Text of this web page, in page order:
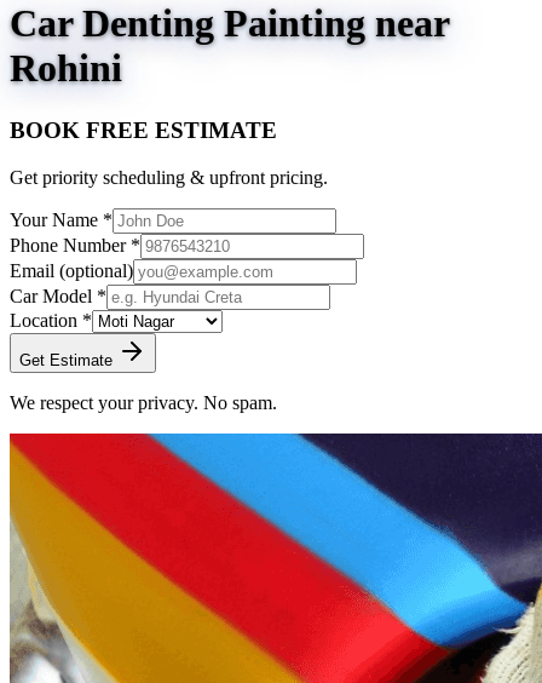
Car Denting Painting near
Rohini
BOOK FREE ESTIMATE
Get priority scheduling & upfront pricing.
Your Name *
Phone Number *
Email (optional)
Car Model *
Location *
Get Estimate
We respect your privacy. No spam.